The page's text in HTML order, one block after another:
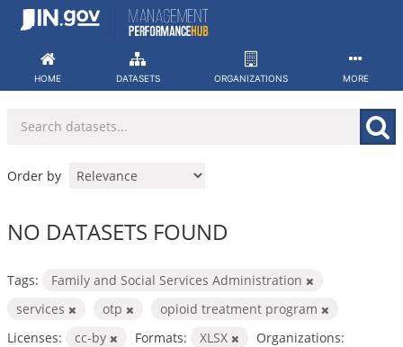
Skip
HOME DATASETS ORGANIZATIONS MORE
Order by
NO DATASETS FOUND
Tags:
Family and Social Services Administration
services
otp
opioid treatment program
Licenses:
cc-by Formats: XLSX
Organizations: